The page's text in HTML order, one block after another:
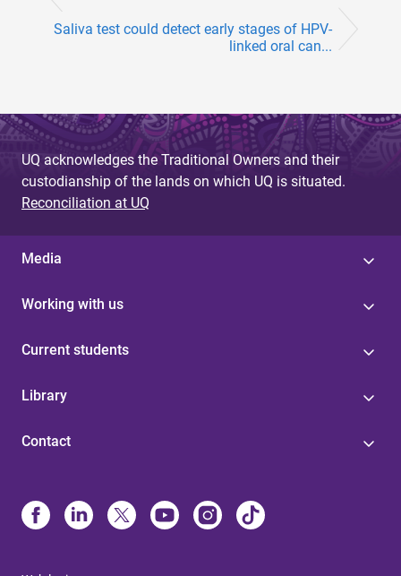
Saliva test could detect early stages of HPV-
linked oral can...
UQ acknowledges the Traditional Owners and their
custodianship of the lands on which UQ is situated.
Reconciliation at UQ
Media
Working with us
Current students
Library
Contact